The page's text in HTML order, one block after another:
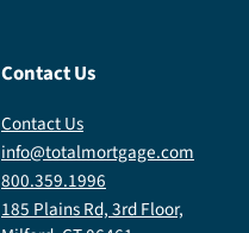
Contact Us
Contact Us
info@totalmortgage.com
800.359.1996
185 Plains Rd, 3rd Floor,